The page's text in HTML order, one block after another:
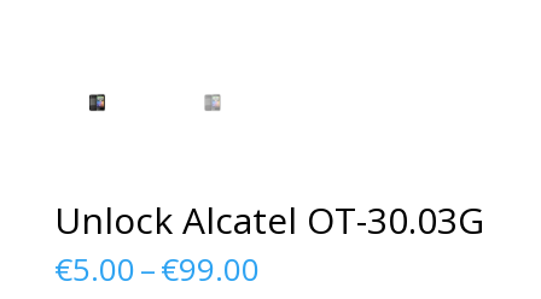
Unlock Alcatel OT-30.03G
€5.00–€99.00Price